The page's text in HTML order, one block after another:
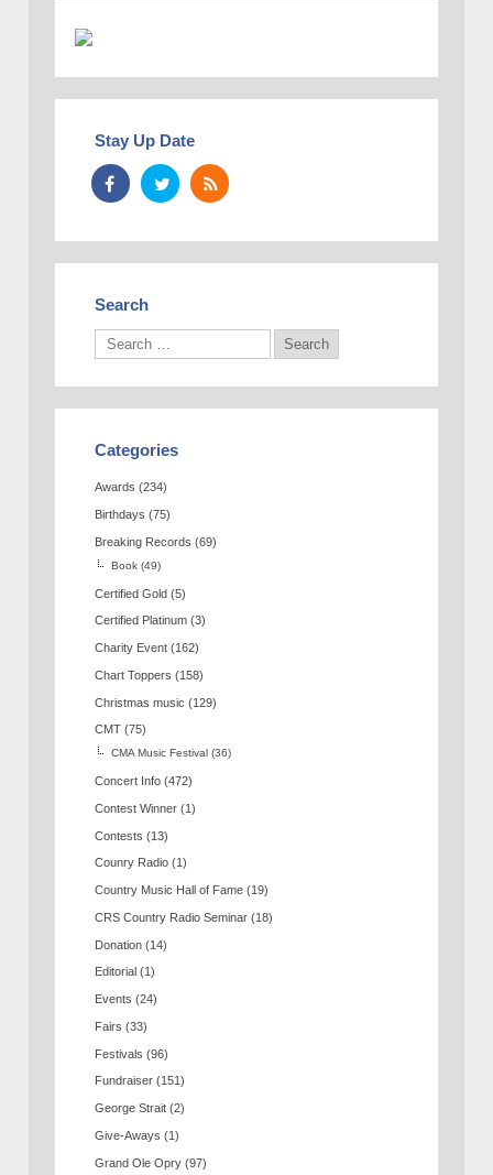
Stay Up Date
Search
Categories
Awards (234)
Birthdays (75)
Breaking Records (69)
Book (49)
Certified Gold (5)
Certified Platinum (3)
Charity Event (162)
Chart Toppers (158)
Christmas music (129)
CMT (75)
CMA Music Festival (36)
Concert Info (472)
Contest Winner (1)
Contests (13)
Counry Radio (1)
Country Music Hall of Fame (19)
CRS Country Radio Seminar (18)
Donation (14)
Editorial (1)
Events (24)
Fairs (33)
Festivals (96)
Fundraiser (151)
George Strait (2)
Give-Aways (1)
Grand Ole Opry (97)